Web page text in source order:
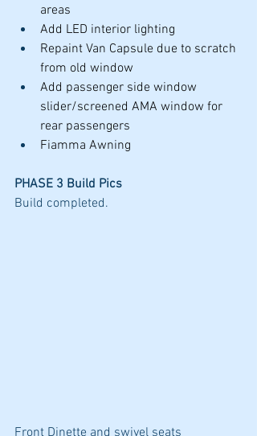
areas
Add LED interior lighting
Repaint Van Capsule due to scratch
from old window
Add passenger side window
slider/screened AMA window for
rear passengers
Fiamma Awning
PHASE 3 Build Pics
Build completed.
Front Dinette and swivel seats